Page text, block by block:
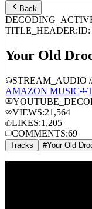
Back
TITLE_HEADER:ID:
Your Old
STREAM_AUDIO //
AMAZON MUSIC
VIEWS:21,564
LIKES:1,205
COMMENTS:69
Tracks #Your Old